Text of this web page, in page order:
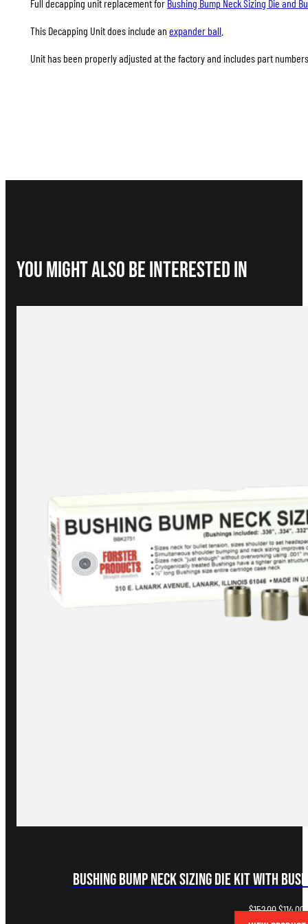
Full decapping unit replacement for Bushing Bump Neck Sizing Die and
This Decapping Unit does include an expander ball
Unit has been properly adjusted at the factory and includes part numbers
You Might Also be interested in
Bushing Bump Neck Sizing Die Kit with
$152.00Original
$114.00